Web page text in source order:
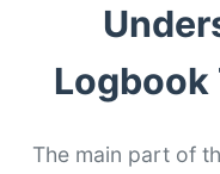
Logbook
The main part of